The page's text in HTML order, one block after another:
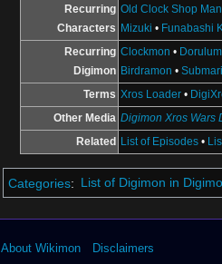
Recurring
Characters
Old Clock Shop Man
Mizuki • Funabashi
Recurring
Digimon
Clockmon •
Birdramon •
Terms Xros Loader •
Other Media Digimon Xros Wars
Related
List of Episodes •
Categories: List of Digimon in
About Wikimon Disclaimers